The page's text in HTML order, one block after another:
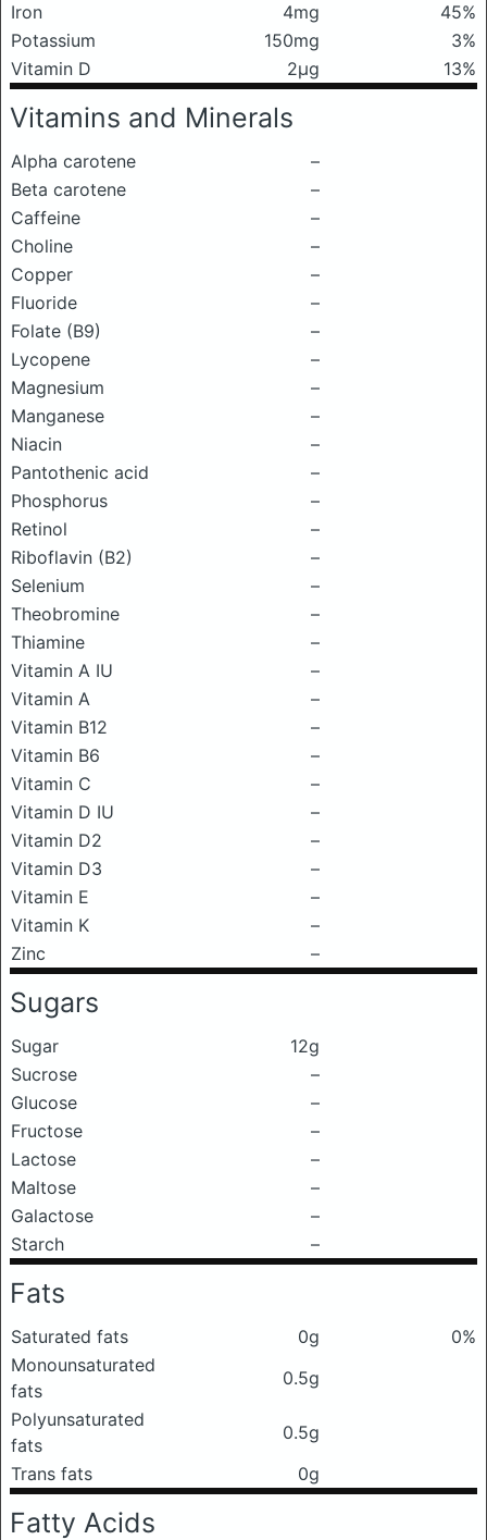
Iron
4mg
45%
Potassium
150mg
3%
Vitamin D
2μg 13%
Vitamins and Minerals
Alpha carotene
–
Beta carotene
–
Caffeine
–
Choline
–
Copper
–
Fluoride
–
Folate (B9)
–
Lycopene
–
Magnesium
–
Manganese
–
Niacin
–
Pantothenic acid
–
Phosphorus
–
Retinol
–
Riboflavin (B2)
–
Selenium
–
Theobromine
–
Thiamine
–
Vitamin A IU
–
Vitamin A
–
Vitamin B12
–
Vitamin B6
–
Vitamin C
–
Vitamin D IU
–
Vitamin D2
–
Vitamin D3
–
Vitamin E
–
Vitamin K
–
Zinc
–
Sugars
Sugar
12g
Sucrose
–
Glucose
–
Fructose
–
Lactose
–
Maltose
–
Galactose
–
Starch
–
Fats
Saturated fats 0g
0%
Monounsaturated
fats
0.5g
Polyunsaturated
fats
0.5g
Trans fats
0g
Fatty Acids